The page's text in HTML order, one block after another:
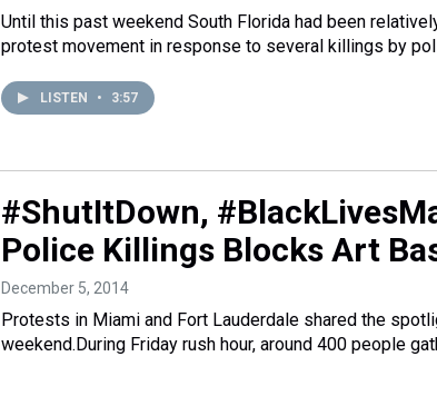
Until this past weekend South Florida had been
protest movement in response to several killings by
LISTEN • 3:57
#ShutItDown,
Police Killings Blocks Art
December 5, 2014
Protests in Miami and Fort Lauderdale shared the
weekend.During Friday rush hour, around 400 people